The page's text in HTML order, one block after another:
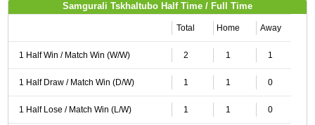
Samgurali Tskhaltubo Half Time / Full Time
Total Home Away
1 Half Win / Match Win (W/W) 2 1 1
1 Half Draw / Match Win (D/W) 1 1 0
1 Half Lose / Match Win (L/W) 1 1 0